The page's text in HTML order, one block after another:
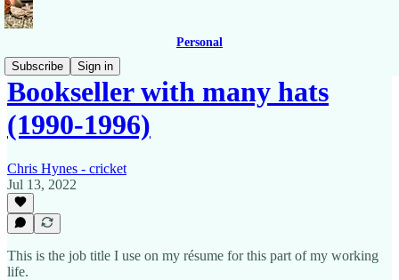
Personal
Subscribe
Sign in
Bookseller with many hats
(1990-1996)
Chris Hynes - cricket
Jul 13, 2022
This is the job title I use on my résume for this part of my working
life.